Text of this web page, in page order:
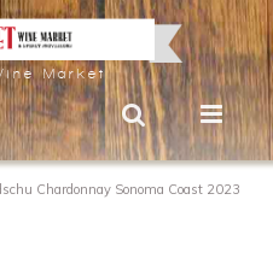
Market
Chardonnay Sonoma Coast 2023